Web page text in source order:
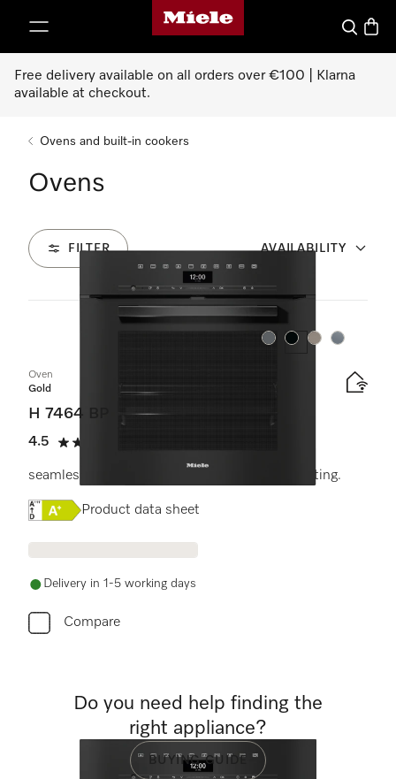
Miele's homepage
Search
Free delivery available on all orders over €100 | Klarna
available at checkout.
Ovens and built-in cookers
Ovens
FILTER AVAILABILITY
Products
Colour:Colour:Colour:Colour:
Oven
Gold
H 7464 BP
4.5
4.5 stars out of 5
seamless design with food probe and LED lighting.
Online Label Flag, Energy label
Product data sheet
Delivery in 1-5 working days
Compare
Do you need help finding the
right appliance?
BUYING GUIDE